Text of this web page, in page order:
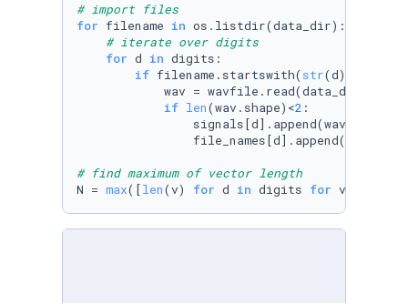
# import files
for filename in os.listdir(data_dir):
# iterate over digits
for d in digits:
if filename.startswith( str(d)+
wav =
if len(wav.shape)<2 :
                signals[d].append(wav)
# find maximum of vector length
N = max([len(v) for d in digits for v